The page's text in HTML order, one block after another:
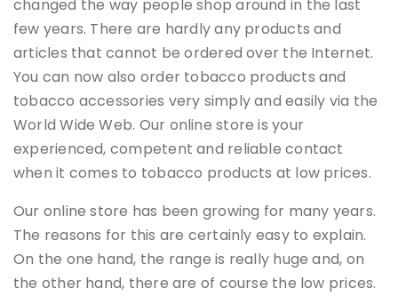
changed the way people shop around in the last
few years. There are hardly any products and
articles that cannot be ordered over the Internet.
You can now also order tobacco products and
tobacco accessories very simply and easily via the
World Wide Web. Our online store is your
experienced, competent and reliable contact
when it comes to tobacco products at low prices.
Our online store has been growing for many years.
The reasons for this are certainly easy to explain.
On the one hand, the range is really huge and, on
the other hand, there are of course the low prices.